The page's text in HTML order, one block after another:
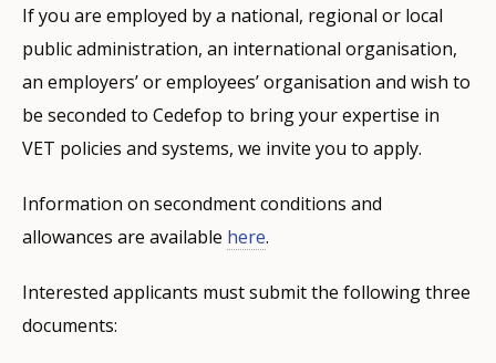
If you are employed by a national, regional or local
public administration, an international organisation,
an employers’ or employees’ organisation and wish to
be seconded to Cedefop to bring your expertise in
VET policies and systems, we invite you to apply.
Information on secondment conditions and
allowances are available here.
Interested applicants must submit the following three
documents: